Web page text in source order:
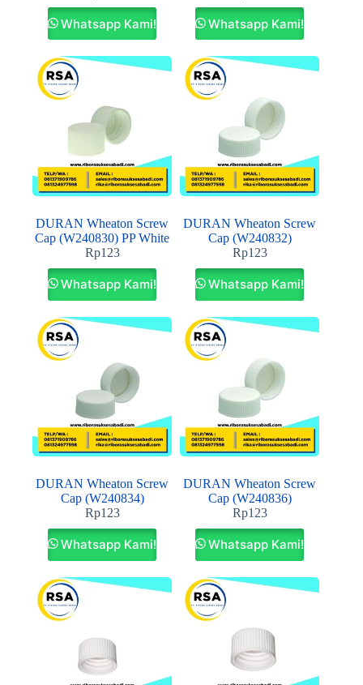
Whatsapp Kami! Whatsapp Kami!
DURAN Wheaton Screw
Cap (W240830) PP White
Rp123
Whatsapp Kami!
DURAN Wheaton Screw
Cap (W240832)
Rp123
Whatsapp Kami!
DURAN Wheaton Screw
Cap (W240834)
Rp123
Whatsapp Kami!
DURAN Wheaton Screw
Cap (W240836)
Rp123
Whatsapp Kami!